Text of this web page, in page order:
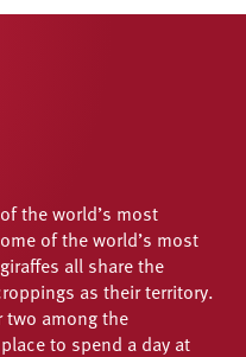
the world’s most
of the world’s most
all share the
as their territory.
two among the
to spend a day at